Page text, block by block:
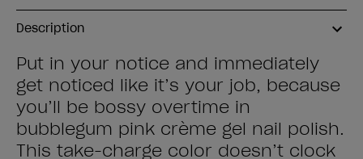
Description
Put in your notice and immediately
get noticed like it’s your job, because
you’ll be bossy overtime in
bubblegum pink crème gel nail polish.
This take-charge color doesn’t clock